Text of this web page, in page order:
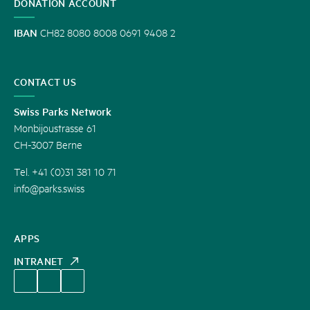
APPS
INTRANET
DONATION ACCOUNT
IBAN CH82 8080 8008 0691 9408 2
CONTACT US
Swiss Parks Network
Monbijoustrasse 61
CH-3007 Berne
Tel. +41 (0)31 381 10 71
info@parks.swiss